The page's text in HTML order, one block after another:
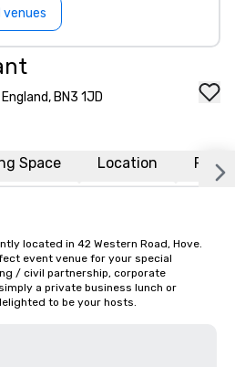
venues
BN3 1JD
Space Location FAQs
located in 42 Western Road, Hove.
event venue for your special
/ civil partnership, corporate
a private business lunch or
to be your hosts.